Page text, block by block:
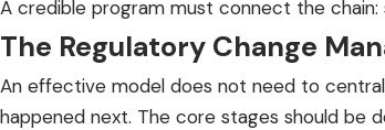
A credible program must connect the chain:
The Regulatory Change
An effective model does not need to
happened next. The core stages should be